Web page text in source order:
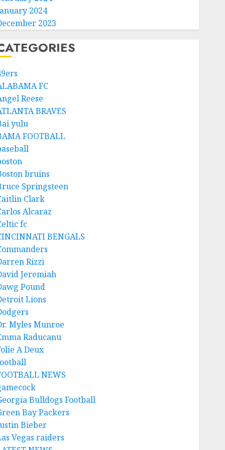
2024
2023
FC
Reese
BRAVES
yulu
FOOTBALL
bruins
Springsteen
Clark
Alcaraz
fc
BENGALS
Rizzi
Jeremiah
Pound
Lions
Myles Munroe
Raducanu
A Deux
NEWS
Bulldogs Football
Bay Packers
Bieber
Vegas raiders